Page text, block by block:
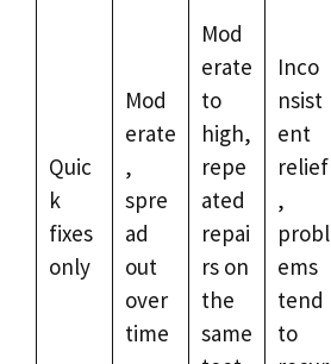
Quic
k
fixes
only
Mod
erate
,
spre
ad
out
over
time
Mod
erate
to
high,
repe
ated
repai
rs on
the
same
Inco
nsist
ent
relief
,
probl
ems
tend
to